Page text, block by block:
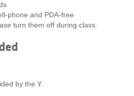
phone and PDA-free
turn them off during class.
by the Y.